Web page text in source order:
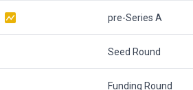
pre-Series A
Seed Round
Funding Round